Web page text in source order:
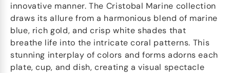
innovative manner. The Cristobal Marine collection
draws its allure from a harmonious blend of marine
blue, rich gold, and crisp white shades that
breathe life into the intricate coral patterns. This
stunning interplay of colors and forms adorns each
plate, cup, and dish, creating a visual spectacle